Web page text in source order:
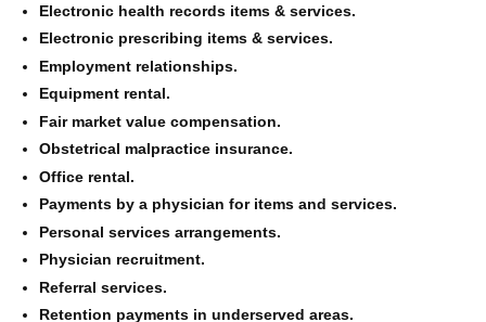
Electronic health records items & services.
Electronic prescribing items & services.
Employment relationships.
Equipment rental.
Fair market value compensation.
Obstetrical malpractice insurance.
Office rental.
Payments by a physician for items and services.
Personal services arrangements.
Physician recruitment.
Referral services.
Retention payments in underserved areas.